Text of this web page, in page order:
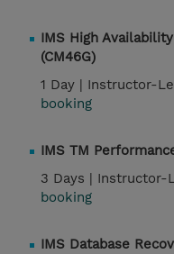
IMS High
(CM46G)
1 Day | Instructor-
booking
IMS TM
3 Days | Instructor-
booking
IMS Database